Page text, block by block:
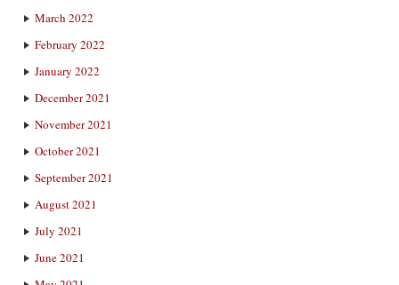
March 2022
February 2022
January 2022
December 2021
November 2021
October 2021
September 2021
August 2021
July 2021
June 2021